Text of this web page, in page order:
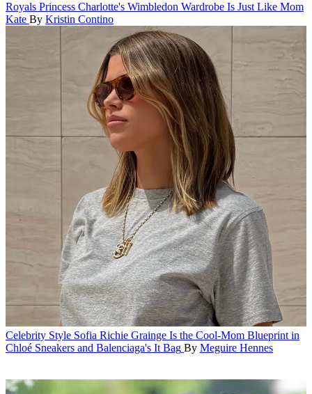
Royals Princess Charlotte's Wimbledon Wardrobe Is Just Like Mom
Kate By Kristin Contino
Celebrity Style Sofia Richie Grainge Is the Cool-Mom Blueprint in
Chloé Sneakers and Balenciaga's It Bag By Meguire Hennes